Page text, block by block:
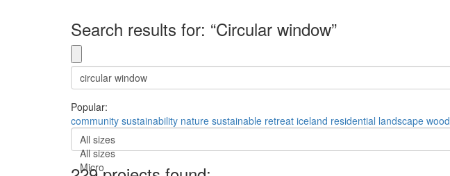
Search results for: “Circular window”
Popular:
community sustainability nature sustainable retreat iceland residential landscape wood
All sizes
All sizes
Micro